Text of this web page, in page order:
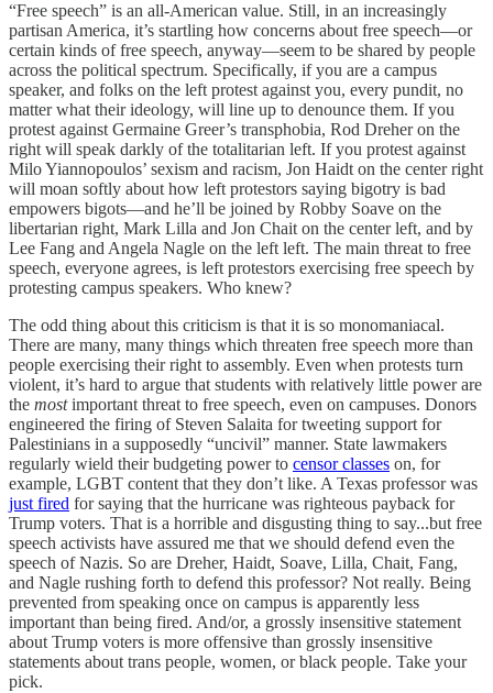
“Free speech” is an all-American value. Still, in an increasingly
partisan America, it’s startling how concerns about free speech—or
certain kinds of free speech, anyway—seem to be shared by people
across the political spectrum. Specifically, if you are a campus
speaker, and folks on the left protest against you, every pundit, no
matter what their ideology, will line up to denounce them. If you
protest against Germaine Greer’s transphobia, Rod Dreher on the
right will speak darkly of the totalitarian left. If you protest against
Milo Yiannopoulos’ sexism and racism, Jon Haidt on the center right
will moan softly about how left protestors saying bigotry is bad
empowers bigots—and he’ll be joined by Robby Soave on the
libertarian right, Mark Lilla and Jon Chait on the center left, and by
Lee Fang and Angela Nagle on the left left. The main threat to free
speech, everyone agrees, is left protestors exercising free speech by
protesting campus speakers. Who knew?
The odd thing about this criticism is that it is so monomaniacal.
There are many, many things which threaten free speech more than
people exercising their right to assembly. Even when protests turn
violent, it’s hard to argue that students with relatively little power are
the mostimportant threat to free speech, even on campuses. Donors
engineered the firing of Steven Salaita for tweeting support for
Palestinians in a supposedly “uncivil” manner. State lawmakers
regularly wield their budgeting power to censor classes on, for
example, LGBT content that they don’t like. A Texas professor was
just fired for saying that the hurricane was righteous payback for
Trump voters. That is a horrible and disgusting thing to say...but free
speech activists have assured me that we should defend even the
speech of Nazis. So are Dreher, Haidt, Soave, Lilla, Chait, Fang,
and Nagle rushing forth to defend this professor? Not really. Being
prevented from speaking once on campus is apparently less
important than being fired. And/or, a grossly insensitive statement
about Trump voters is more offensive than grossly insensitive
statements about trans people, women, or black people. Take your
pick.